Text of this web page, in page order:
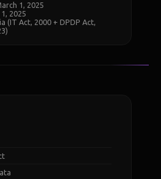
1, 2025
2025
(IT Act, 2000 + DPDP Act,